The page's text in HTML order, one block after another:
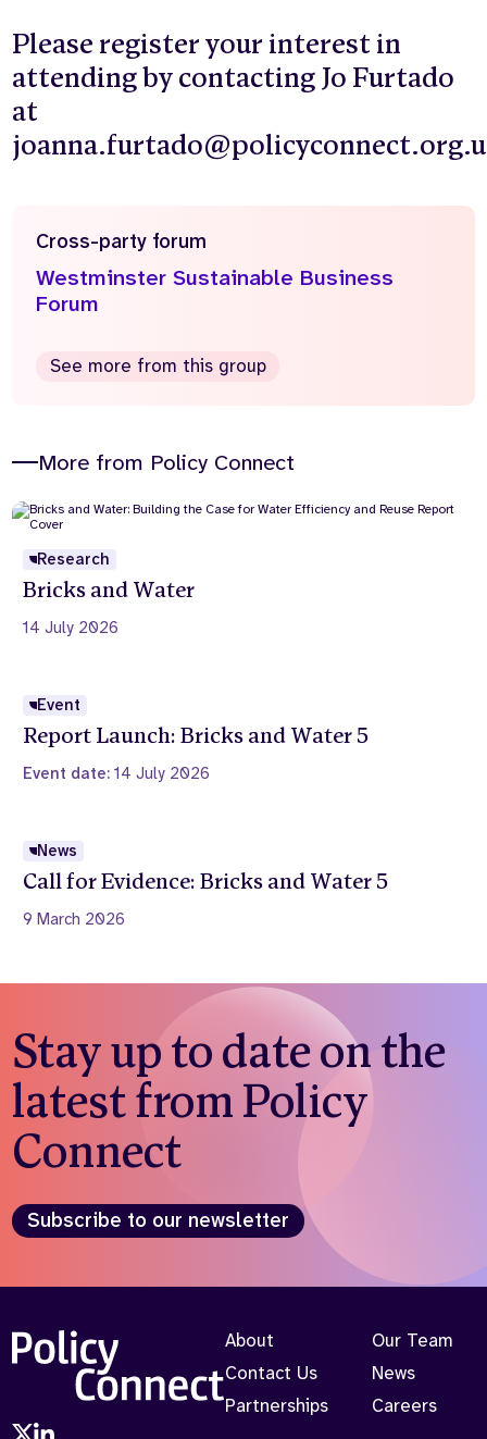
Please register your interest in
attending by contacting Jo Furtado
at
Cross-party forum
Westminster Sustainable Business
Forum
See more from this group
More from Policy Connect
Research
Bricks and Water
14 July 2026
Event
Report Launch: Bricks and Water 5
Event date:14 July 2026
News
Call for Evidence: Bricks and Water 5
9 March 2026
Stay up to date on the
latest from Policy
Connect
Subscribe to our newsletter
About
Contact Us
Partnerships
Our Team
News
Careers